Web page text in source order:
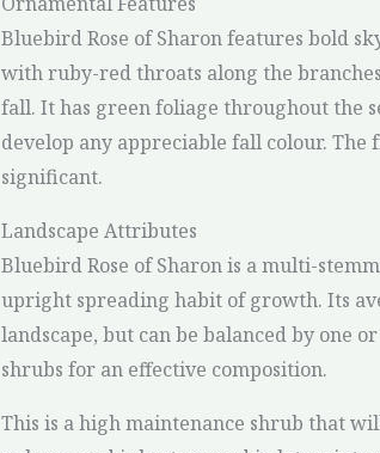
Bluebird Rose of Sharon features bold
with ruby-red throats along the
fall. It has green foliage throughout the
develop any appreciable fall colour.
significant.
Landscape Attributes
Bluebird Rose of Sharon is a multi-
upright spreading habit of growth. Its
landscape, but can be balanced by one
shrubs for an effective composition.
This is a high maintenance shrub that